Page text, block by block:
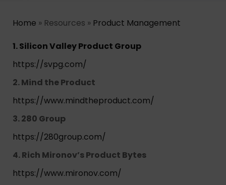
Home » Resources » Product Management
1. Silicon Valley Product Group
https://svpg.com/
2. Mind the Product
https://www.mindtheproduct.com/
3. 280 Group
https://280group.com/
4. Rich Mironov’s Product Bytes
https://www.mironov.com/